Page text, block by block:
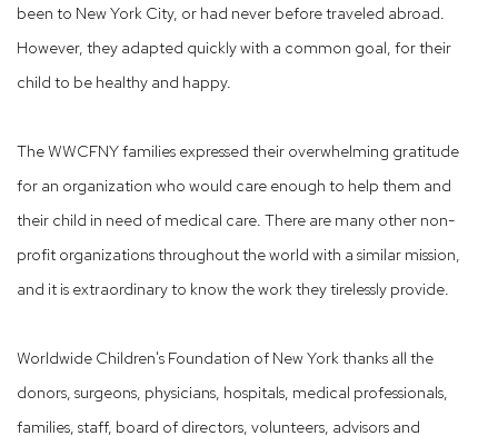
been to New York City, or had never before traveled abroad.
However, they adapted quickly with a common goal, for their
child to be healthy and happy.
The WWCFNY families expressed their overwhelming gratitude
for an organization who would care enough to help them and
their child in need of medical care. There are many other non-
profit organizations throughout the world with a similar mission,
and it is extraordinary to know the work they tirelessly provide.
Worldwide Children's Foundation of New York thanks all the
donors, surgeons, physicians, hospitals, medical professionals,
families, staff, board of directors, volunteers, advisors and